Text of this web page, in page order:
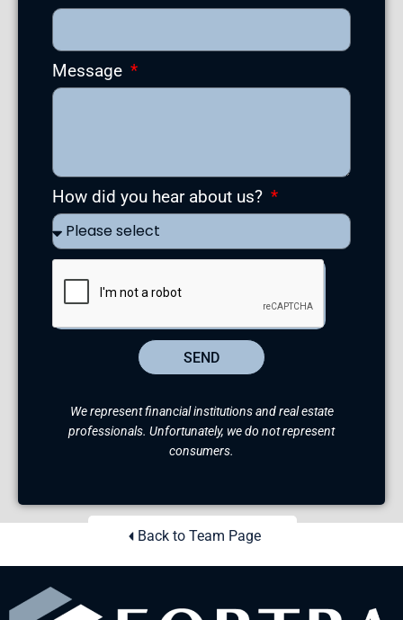
Message
How did you hear about us?
SEND
We represent financial institutions and real estate
professionals. Unfortunately, we do not represent
consumers.
Back to Team Page